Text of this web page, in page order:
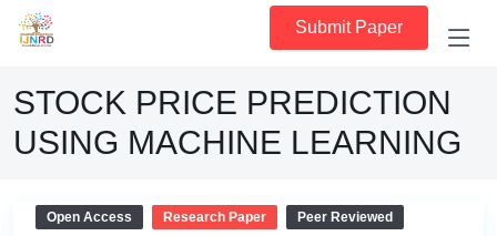
Submit Paper
STOCK PRICE PREDICTION
USING MACHINE LEARNING
Open Access Research Paper Peer Reviewed